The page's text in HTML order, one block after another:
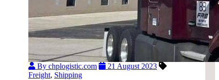
By chplogistic.com
21 August 2023
Freight, Shipping